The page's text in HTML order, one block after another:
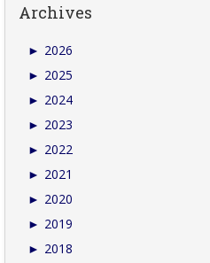
Archives
► 2026
► 2025
► 2024
► 2023
► 2022
► 2021
► 2020
► 2019
► 2018